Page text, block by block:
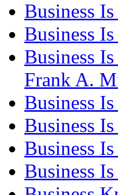
Business
Business
Business
Frank A.
Business
Business
Business
Business